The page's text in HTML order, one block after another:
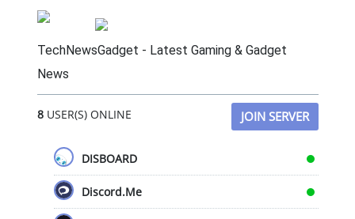
TechNewsGadget - Latest Gaming & Gadget
News
8USER(S) ONLINE JOIN SERVER
DISBOARD
Discord.Me